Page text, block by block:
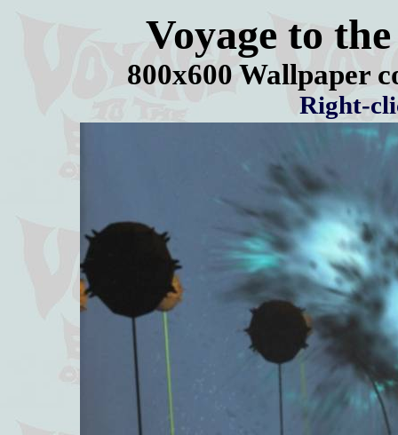
Voyage to
800x600 Wallpaper
Right-